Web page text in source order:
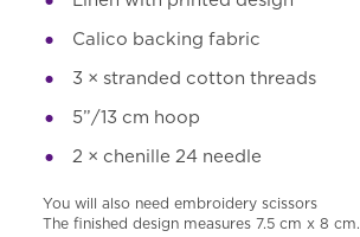
Calico backing fabric
3 × stranded cotton threads
5”/13 cm hoop
2 × chenille 24 needle
You will also need embroidery scissors
The finished design measures 7.5 cm x 8 cm.